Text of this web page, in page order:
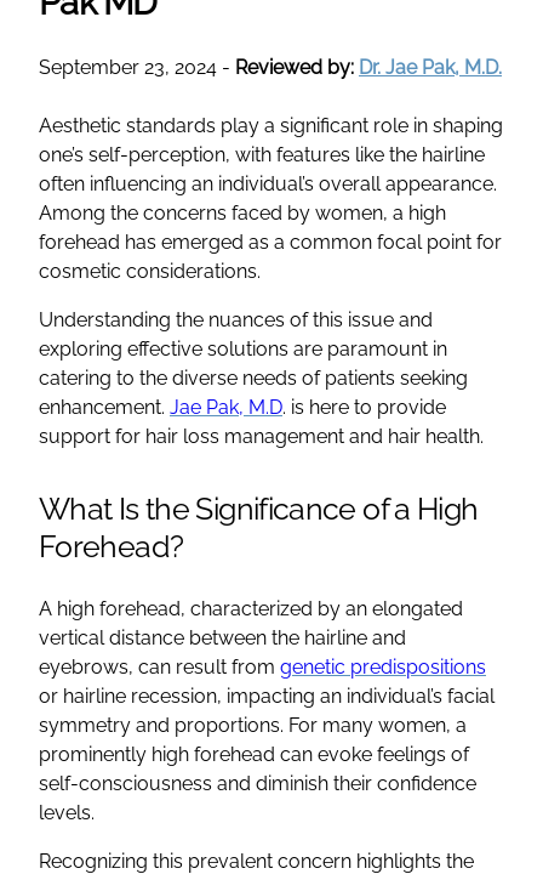
September 23, 2024 - Reviewed by: Dr. Jae Pak, M.D.
Aesthetic standards play a significant role in shaping
one’s self-perception, with features like the hairline
often influencing an individual’s overall appearance.
Among the concerns faced by women, a high
forehead has emerged as a common focal point for
cosmetic considerations.
Understanding the nuances of this issue and
exploring effective solutions are paramount in
catering to the diverse needs of patients seeking
enhancement. Jae Pak, M.D. is here to provide
support for hair loss management and hair health.
What Is the Significance of a High
Forehead?
A high forehead, characterized by an elongated
vertical distance between the hairline and
eyebrows, can result from genetic predispositions
or hairline recession, impacting an individual’s facial
symmetry and proportions. For many women, a
prominently high forehead can evoke feelings of
self-consciousness and diminish their confidence
levels.
Recognizing this prevalent concern highlights the